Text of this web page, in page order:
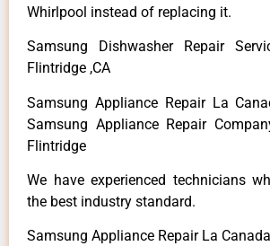
Whirlpool instead of replacing it.
Samsung Dishwasher Repair
Flintridge ,CA
Samsung Appliance Repair La
Samsung Appliance Repair
Flintridge
We have experienced technicians
the best industry standard.
Samsung Appliance Repair La